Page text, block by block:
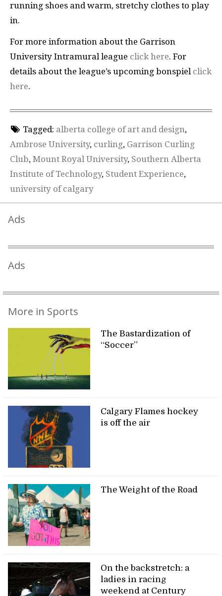
running shoes and warm, stretchy clothes to play
in.
For more information about the Garrison
University Intramural league click here. For
details about the league’s upcoming bonspiel click
here.
Tagged: alberta college of art and design,
Ambrose University, curling, Garrison Curling
Club, Mount Royal University, Southern Alberta
Institute of Technology, Student Experience,
university of calgary
Ads
Ads
More in Sports
The Bastardization of
“Soccer”
Calgary Flames hockey
is off the air
The Weight of the Road
On the backstretch: a
ladies in racing
weekend at Century